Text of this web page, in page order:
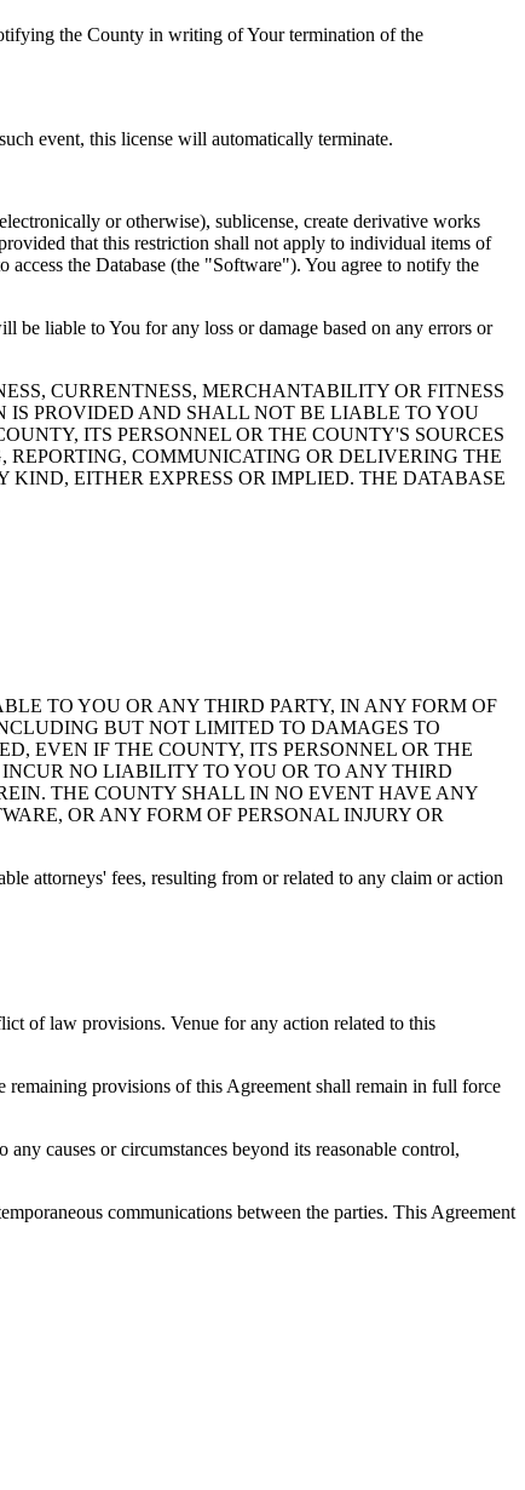
the County in writing of Your termination of the
event, this license will automatically terminate.
or otherwise), sublicense, create derivative works
that this restriction shall not apply to individual items of
the Database (the "Software"). You agree to notify the
be liable to You for any loss or damage based on any errors or
CURRENTNESS, MERCHANTABILITY OR FITNESS
IS PROVIDED AND SHALL NOT BE LIABLE TO YOU
ITS PERSONNEL OR THE COUNTY'S SOURCES
COMMUNICATING OR DELIVERING THE
EITHER EXPRESS OR IMPLIED. THE DATABASE
TO YOU OR ANY THIRD PARTY, IN ANY FORM OF
BUT NOT LIMITED TO DAMAGES TO
EVEN IF THE COUNTY, ITS PERSONNEL OR THE
NO LIABILITY TO YOU OR TO ANY THIRD
THE COUNTY SHALL IN NO EVENT HAVE ANY
OR ANY FORM OF PERSONAL INJURY OR
attorneys' fees, resulting from or related to any claim or action
of law provisions. Venue for any action related to this
provisions of this Agreement shall remain in full force
causes or circumstances beyond its reasonable control,
communications between the parties. This Agreement